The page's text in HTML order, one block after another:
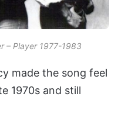
– Player 1977-1983
made the song feel
1970s and still